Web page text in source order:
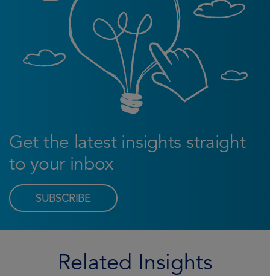
Get the latest insights straight
to your inbox
SUBSCRIBE
Related Insights